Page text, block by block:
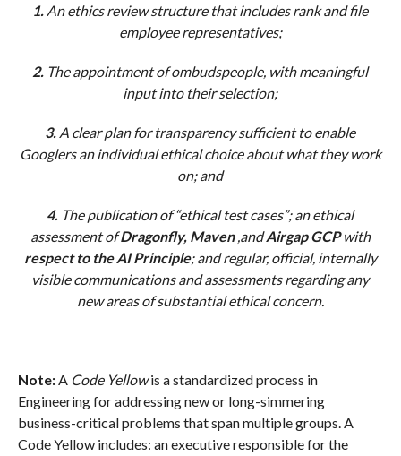
1. An ethics review structure that includes rank and file
employee representatives;
2. The appointment of ombudspeople, with meaningful
input into their selection;
3. A clear plan for transparency sufficient to enable
Googlers an individual ethical choice about what they work
on; and
4. The publication of “ethical test cases”; an ethical
assessment ofDragonfly, Maven,andAirgap GCPwith
respect to the AI Principle; and regular, official, internally
visible communications and assessments regarding any
new areas of substantial ethical concern.
Note:A Code Yellowis a standardized process in
Engineering for addressing new or long-simmering
business-critical problems that span multiple groups. A
Code Yellow includes: an executive responsible for the